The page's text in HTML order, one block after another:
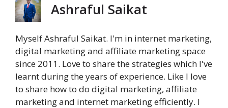
Ashraful Saikat
Myself Ashraful Saikat. I'm in internet marketing,
digital marketing and affiliate marketing space
since 2011. Love to share the strategies which I've
learnt during the years of experience. Like I love
to share how to do digital marketing, affiliate
marketing and internet marketing efficiently. I